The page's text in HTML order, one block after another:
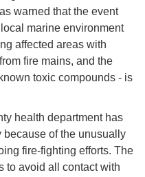
warned that the event
marine environment
affected areas with
fire mains, and the
toxic compounds - is
health department has
of the unusually
fire-fighting efforts. The
to avoid all contact with